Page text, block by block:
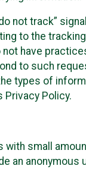
not track”
to the
not have
to such
types of
Privacy Policy.
with small
an anonymous